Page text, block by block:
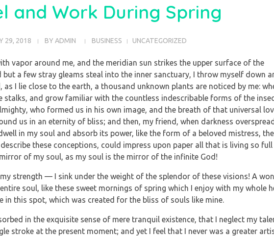
and Work During Spring
29, 2018 BY ADMIN BUSINESS UNCATEGORIZED
vapor around me, and the meridian sun strikes the upper surface of the
a few stray gleams steal into the inner sanctuary, I throw myself down
I lie close to the earth, a thousand unknown plants are noticed by me:
and grow familiar with the countless indescribable forms of the
who formed us in his own image, and the breath of that universal
us in an eternity of bliss; and then, my friend, when darkness
in my soul and absorb its power, like the form of a beloved mistress,
these conceptions, could impress upon paper all that is living so full
of my soul, as my soul is the mirror of the infinite God!
strength — I sink under the weight of the splendor of these visions! A
soul, like these sweet mornings of spring which I enjoy with my whole
in this spot, which was created for the bliss of souls like mine.
in the exquisite sense of mere tranquil existence, that I neglect my
stroke at the present moment; and yet I feel that I never was a greater